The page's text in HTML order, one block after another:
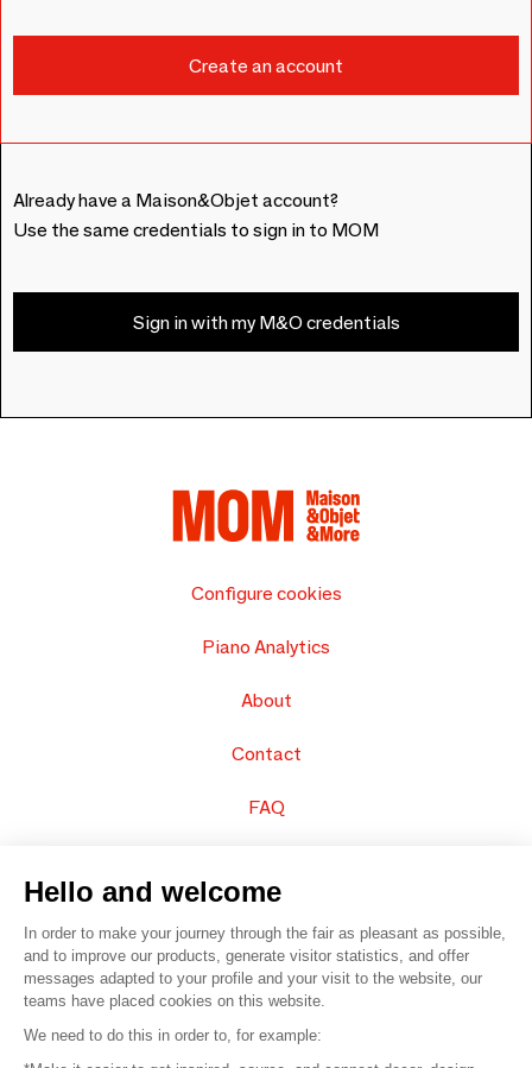
Already have a Maison&Objet account?
Use the same credentials to sign in to MOM
Sign in with my M&O credentials
Configure cookies
Piano Analytics
About
Contact
FAQ
© 2016 – Organisation SAFI
Hello and welcome
In order to make your journey through the fair as pleasant as possible,
and to improve our products, generate visitor statistics, and offer
messages adapted to your profile and your visit to the website, our
teams have placed cookies on this website.
We need to do this in order to, for example: